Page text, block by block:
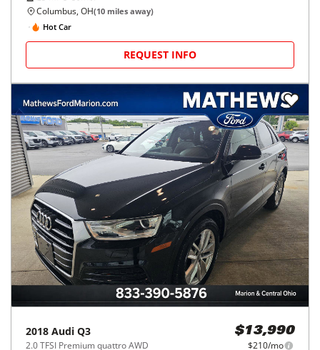
Columbus, OH(10 miles away)
Hot Car
REQUEST INFO
2018 Audi Q3
2.0 TFSI Premium quattro AWD
$13,990
$210/mo